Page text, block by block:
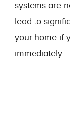
systems are
lead to
your home if
immediately.